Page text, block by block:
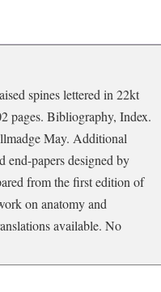
spines lettered in 22kt
pages. Bibliography, Index.
May. Additional
end-papers designed by
from the first edition of
on anatomy and
available. No